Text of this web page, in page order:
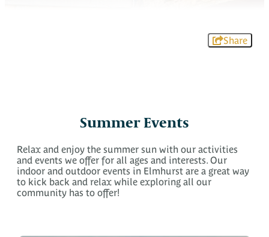
Share
Summer Events
Relax and enjoy the summer sun with our activities
and events we offer for all ages and interests. Our
indoor and outdoor events in Elmhurst are a great way
to kick back and relax while exploring all our
community has to offer!